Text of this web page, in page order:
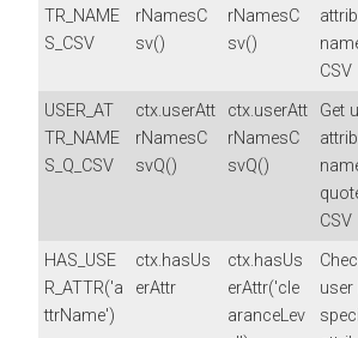
TR_NAME
S_CSV
rNamesC
sv()
rNamesC
sv()
CSV
USER_AT
TR_NAME
S_Q_CSV
ctx.userAtt
rNamesC
svQ()
ctx.userAtt
rNamesC
svQ()
Get
CSV
HAS_USE
R_ATTR('a
ttrName')
ctx.hasUs
erAttr
ctx.hasUs
erAttr('cle
aranceLev
user